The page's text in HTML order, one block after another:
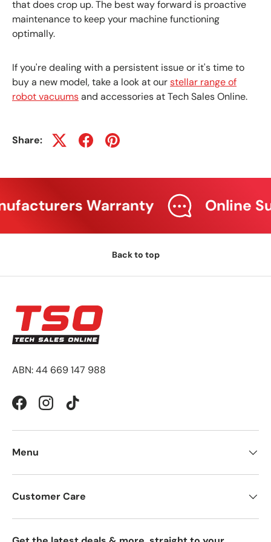
that does crop up. The best way forward is proactive
maintenance to keep your machine functioning
optimally.
If you're dealing with a persistent issue or it's time to
buy a new model, take a look at ourstellar range of
robot vacuumsand accessories at Tech Sales Online.
Share:
Warranty Online
Back to top
ABN: 44 669 147 988
FacebookInstagramTikTok
Menu
Customer Care